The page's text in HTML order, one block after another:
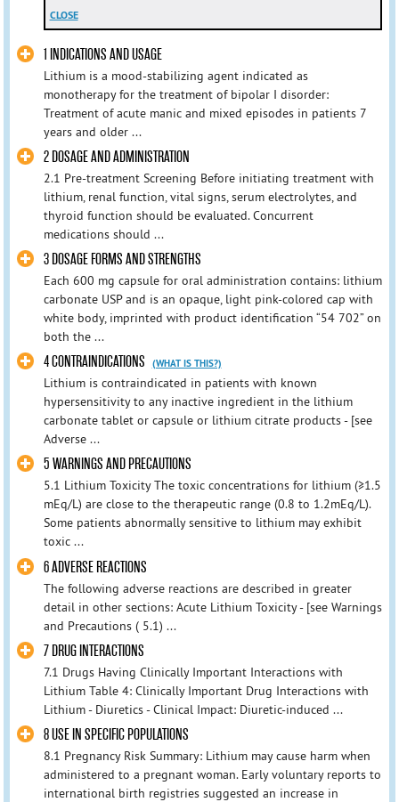
CLOSE
1 INDICATIONS AND USAGE
Lithium is a mood-stabilizing agent indicated as
monotherapy for the treatment of bipolar I disorder:
Treatment of acute manic and mixed episodes in patients 7
years and older ...
2 DOSAGE AND ADMINISTRATION
2.1 Pre-treatment Screening Before initiating treatment with
lithium, renal function, vital signs, serum electrolytes, and
thyroid function should be evaluated. Concurrent
medications should ...
3 DOSAGE FORMS AND STRENGTHS
Each 600 mg capsule for oral administration contains: lithium
carbonate USP and is an opaque, light pink-colored cap with
white body, imprinted with product identification “54 702” on
both the ...
4 CONTRAINDICATIONS (WHAT IS THIS?)
Lithium is contraindicated in patients with known
hypersensitivity to any inactive ingredient in the lithium
carbonate tablet or capsule or lithium citrate products - [see
Adverse ...
5 WARNINGS AND PRECAUTIONS
5.1 Lithium Toxicity The toxic concentrations for lithium (≥1.5
mEq/L) are close to the therapeutic range (0.8 to 1.2mEq/L).
Some patients abnormally sensitive to lithium may exhibit
toxic ...
6 ADVERSE REACTIONS
The following adverse reactions are described in greater
detail in other sections: Acute Lithium Toxicity - [see Warnings
and Precautions ( 5.1) ...
7 DRUG INTERACTIONS
7.1 Drugs Having Clinically Important Interactions with
Lithium Table 4: Clinically Important Drug Interactions with
Lithium - Diuretics - Clinical Impact: Diuretic-induced ...
8 USE IN SPECIFIC POPULATIONS
8.1 Pregnancy Risk Summary: Lithium may cause harm when
administered to a pregnant woman. Early voluntary reports to
international birth registries suggested an increase in